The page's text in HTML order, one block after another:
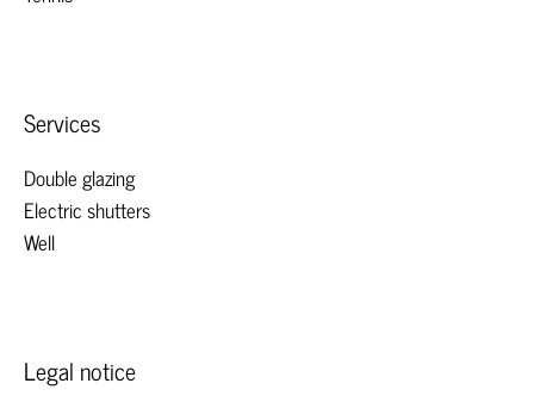
Services
Double glazing
Electric shutters
Well
Legal notice